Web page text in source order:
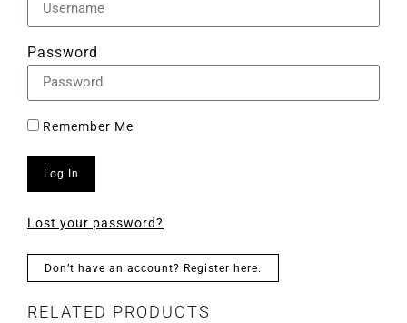
Password
Remember Me
Log In
Lost your password?
Don’t have an account? Register here.
RELATED PRODUCTS